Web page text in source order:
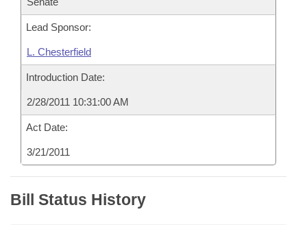
Lead Sponsor:
L. Chesterfield
Introduction Date:
2/28/2011 10:31:00 AM
Act Date:
3/21/2011
Bill Status History